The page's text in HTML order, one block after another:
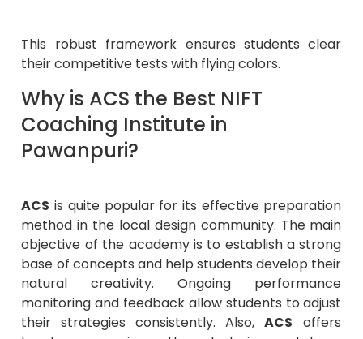
This robust framework ensures students clear
their competitive tests with flying colors.
Why is ACS the Best NIFT
Coaching Institute in
Pawanpuri?
ACS is quite popular for its effective preparation
method in the local design community. The main
objective of the academy is to establish a strong
base of concepts and help students develop their
natural creativity. Ongoing performance
monitoring and feedback allow students to adjust
their strategies consistently. Also,ACS offers